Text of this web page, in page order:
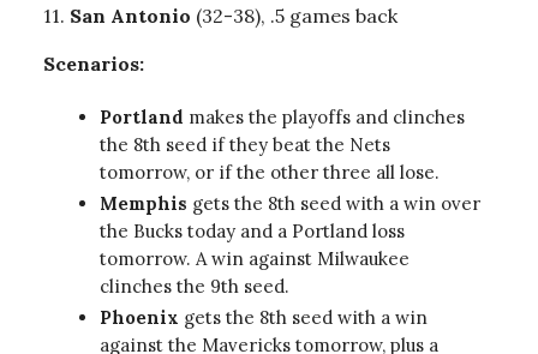
11. San Antonio (32-38), .5 games back
Scenarios:
Portland makes the playoffs and clinches
the 8th seed if they beat the Nets
tomorrow, or if the other three all lose.
Memphis gets the 8th seed with a win over
the Bucks today and a Portland loss
tomorrow. A win against Milwaukee
clinches the 9th seed.
Phoenix gets the 8th seed with a win
against the Mavericks tomorrow, plus a